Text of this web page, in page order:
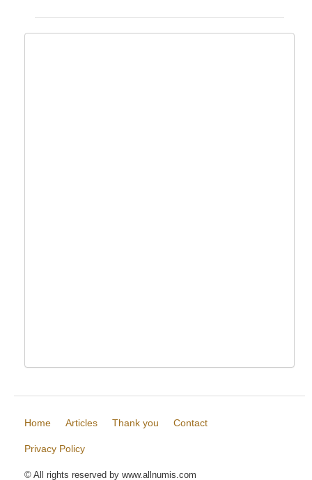
Home Articles Thank you Contact
Privacy Policy
© All rights reserved by www.allnumis.com